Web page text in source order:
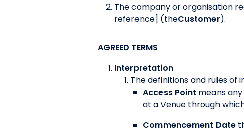
The company or organisation
reference] (theCustomer).
AGREED TERMS
Interpretation
The definitions and rules of
Access Point means
at a Venue through
Commencement Date